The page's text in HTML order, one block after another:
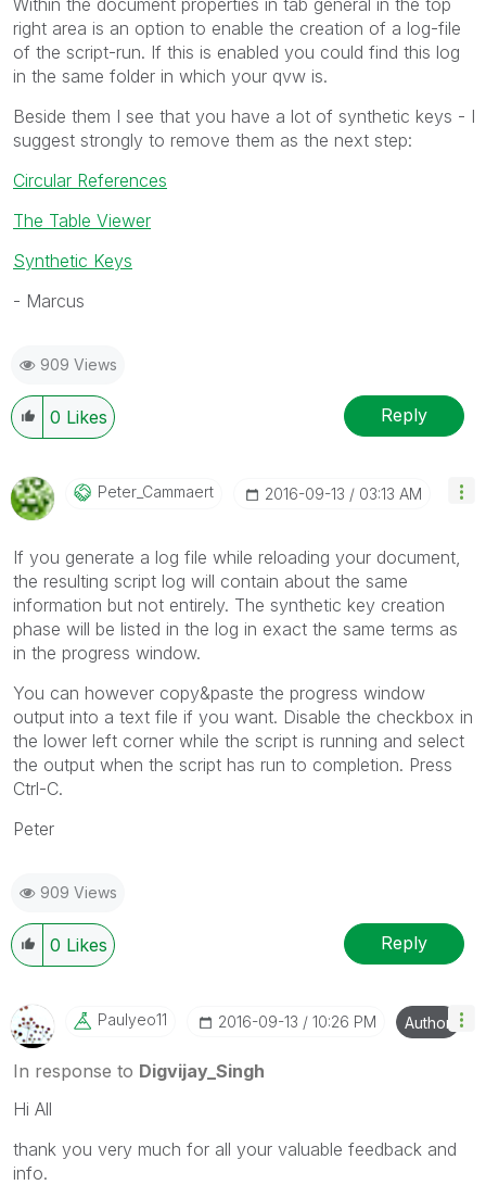
right area is an option to enable the creation of a log-file
of the script-run. If this is enabled you could find this log
in the same folder in which your qvw is.
Beside them I see that you have a lot of synthetic keys - I
suggest strongly to remove them as the next step:
Circular References
The Table Viewer
Synthetic Keys
- Marcus
909 Views
0 Likes Reply
Peter_Cammaert ‎2016-09-13 03:13 AM
If you generate a log file while reloading your document,
the resulting script log will contain about the same
information but not entirely. The synthetic key creation
phase will be listed in the log in exact the same terms as
in the progress window.
You can however copy&paste the progress window
output into a text file if you want. Disable the checkbox in
the lower left corner while the script is running and select
the output when the script has run to completion. Press
Ctrl-C.
Peter
909 Views
0 Likes Reply
Paulyeo11 ‎2016-09-13 10:26 PM Author
In response to Digvijay_Singh
Hi All
thank you very much for all your valuable feedback and
info.